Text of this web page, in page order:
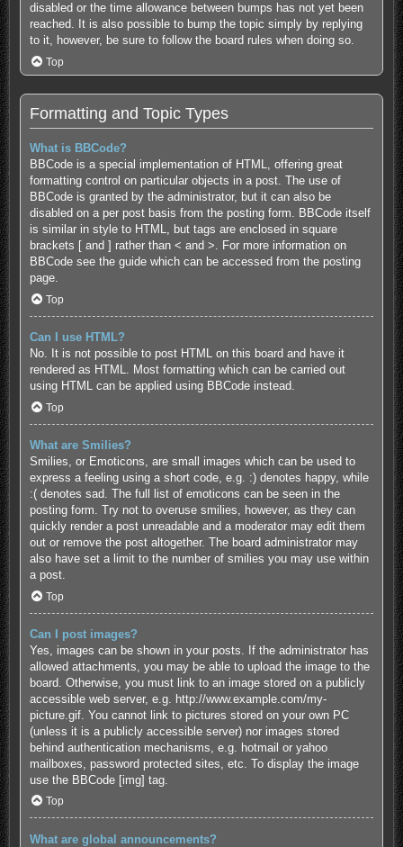
disabled or the time allowance between bumps has not yet been
reached. It is also possible to bump the topic simply by replying
to it, however, be sure to follow the board rules when doing so.
Top
Formatting and Topic Types
What is BBCode?
BBCode is a special implementation of HTML, offering great
formatting control on particular objects in a post. The use of
BBCode is granted by the administrator, but it can also be
disabled on a per post basis from the posting form. BBCode itself
is similar in style to HTML, but tags are enclosed in square
brackets [ and ] rather than < and >. For more information on
BBCode see the guide which can be accessed from the posting
page.
Top
Can I use HTML?
No. It is not possible to post HTML on this board and have it
rendered as HTML. Most formatting which can be carried out
using HTML can be applied using BBCode instead.
Top
What are Smilies?
Smilies, or Emoticons, are small images which can be used to
express a feeling using a short code, e.g. :) denotes happy, while
:( denotes sad. The full list of emoticons can be seen in the
posting form. Try not to overuse smilies, however, as they can
quickly render a post unreadable and a moderator may edit them
out or remove the post altogether. The board administrator may
also have set a limit to the number of smilies you may use within
a post.
Top
Can I post images?
Yes, images can be shown in your posts. If the administrator has
allowed attachments, you may be able to upload the image to the
board. Otherwise, you must link to an image stored on a publicly
accessible web server, e.g. http://www.example.com/my-
picture.gif. You cannot link to pictures stored on your own PC
(unless it is a publicly accessible server) nor images stored
behind authentication mechanisms, e.g. hotmail or yahoo
mailboxes, password protected sites, etc. To display the image
use the BBCode [img] tag.
Top
What are global announcements?